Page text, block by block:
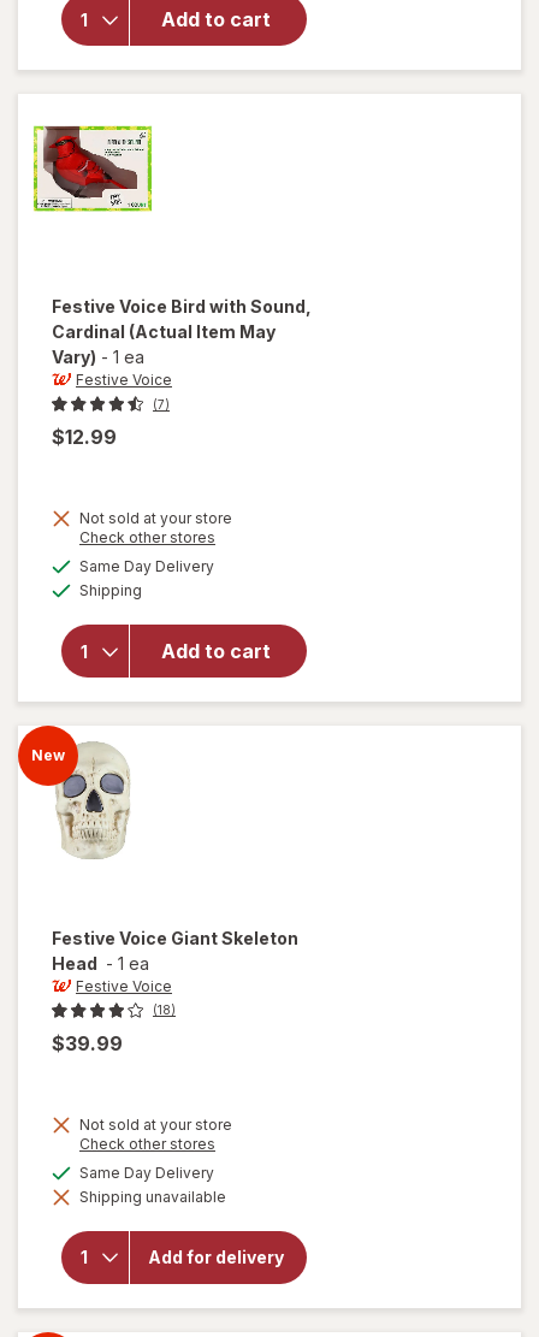
Add to cart
Photo
Album
Making
Memories
Festive Voice Bird with Sound,
Cardinal (Actual Item May
Vary) - 1 ea
Festive Voice
(7)
$12.99
Not sold at your store
Check other stores
Same Day Deliveryavailable
Shipping
Add to cart
will
open
Festive
Voice
New
Festive Voice Giant Skeleton
Head - 1 ea
Festive Voice
(18)
$39.99
Not sold at your store
Check other stores
dialog
Same Day Deliveryavailable
Shipping unavailable
Add for delivery
will open
overlay
Festive
Voice
Giant
Skeleton
Head